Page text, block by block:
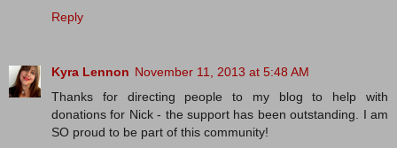
Reply
Kyra Lennon November 11, 2013 at 5:48 AM
Thanks for directing people to my blog to help with
donations for Nick - the support has been outstanding. I am
SO proud to be part of this community!